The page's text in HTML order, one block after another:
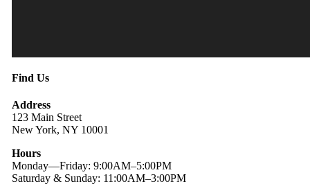
Find Us
Address
123 Main Street
New York, NY 10001
Hours
Monday—Friday: 9:00AM–5:00PM
Saturday & Sunday: 11:00AM–3:00PM